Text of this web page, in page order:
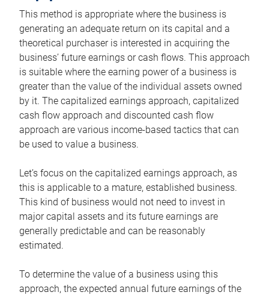
This method is appropriate where the business is
generating an adequate return on its capital and a
theoretical purchaser is interested in acquiring the
business’ future earnings or cash flows. This approach
is suitable where the earning power of a business is
greater than the value of the individual assets owned
by it. The capitalized earnings approach, capitalized
cash flow approach and discounted cash flow
approach are various income-based tactics that can
be used to value a business.
Let’s focus on the capitalized earnings approach, as
this is applicable to a mature, established business.
This kind of business would not need to invest in
major capital assets and its future earnings are
generally predictable and can be reasonably
estimated.
To determine the value of a business using this
approach, the expected annual future earnings of the